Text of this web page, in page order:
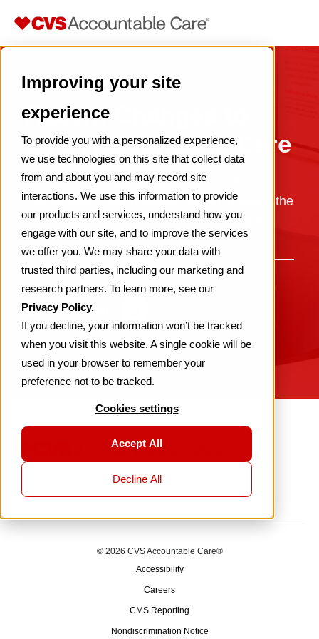
Improving your site
experience
To provide you with a personalized experience,
we use technologies on this site that collect data
from and about you and may record site
interactions. We use this information to provide
our products and services, understand how you
engage with our site, and to improve the services
we offer you. We may share your data with
trusted third parties, including our marketing and
research partners. To learn more, see our
Privacy Policy.
If you decline, your information won’t be tracked
when you visit this website. A single cookie will be
used in your browser to remember your
preference not to be tracked.
Cookies settings
Accept All
Decline All
Recent Changes to
CVS Accountable Care
CVS Health made changes to its CVS
Accountable Care business, which included the
MSSP business and ACO REACH program.
Learn more
© 2026 CVS Accountable Care®
Accessibility
Careers
CMS Reporting
Nondiscrimination Notice